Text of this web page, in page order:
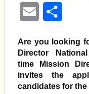
Email
Are you looking
Director
time Mission
invites the
candidates for